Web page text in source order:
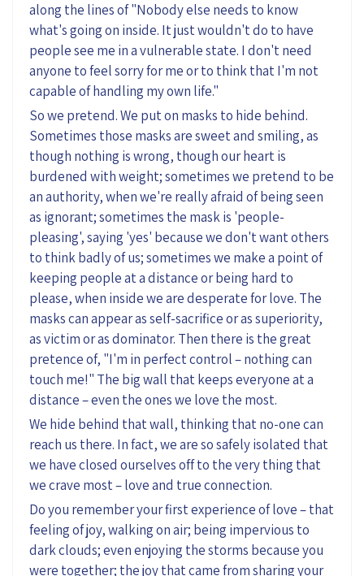
along the lines of "Nobody else needs to know
what's going on inside. It just wouldn't do to have
people see me in a vulnerable state. I don't need
anyone to feel sorry for me or to think that I'm not
capable of handling my own life."
So we pretend. We put on masks to hide behind.
Sometimes those masks are sweet and smiling, as
though nothing is wrong, though our heart is
burdened with weight; sometimes we pretend to be
an authority, when we're really afraid of being seen
as ignorant; sometimes the mask is 'people-
pleasing', saying 'yes' because we don't want others
to think badly of us; sometimes we make a point of
keeping people at a distance or being hard to
please, when inside we are desperate for love. The
masks can appear as self-sacrifice or as superiority,
as victim or as dominator. Then there is the great
pretence of, "I'm in perfect control – nothing can
touch me!" The big wall that keeps everyone at a
distance – even the ones we love the most.
We hide behind that wall, thinking that no-one can
reach us there. In fact, we are so safely isolated that
we have closed ourselves off to the very thing that
we crave most – love and true connection.
Do you remember your first experience of love – that
feeling of joy, walking on air; being impervious to
dark clouds; even enjoying the storms because you
were together; the joy that came from sharing your